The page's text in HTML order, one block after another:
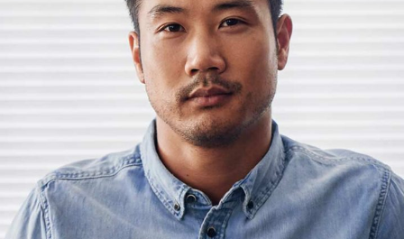
Animator
Henry BarrettHenry